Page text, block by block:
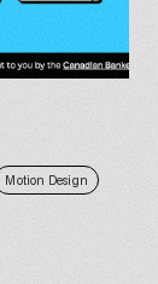
Motion Design